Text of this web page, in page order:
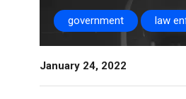
government law
January 24, 2022